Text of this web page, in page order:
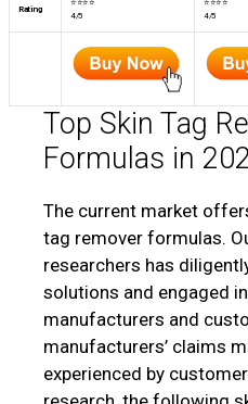
Rating
⭐⭐⭐⭐
4/5
⭐⭐⭐⭐
4/5
Top Skin Tag
Formulas in
The current market
tag remover formulas.
researchers has
solutions and engaged
manufacturers and
manufacturers’ claims
experienced by